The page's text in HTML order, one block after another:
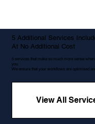
5 Additional Services
At No Additional Cost
5 services that make so much more sense
you.
We ensure that your workflows are optimised
View All